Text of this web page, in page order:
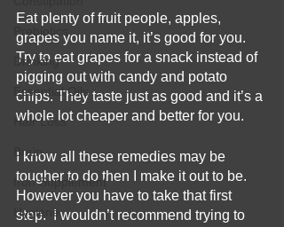
Drinking
Essential Oils
Hair Loss
Brain
Iron Supplement
Hygiene
Eat plenty of fruit people, apples,
grapes you name it, it’s good for you.
Try to eat grapes for a snack instead of
pigging out with candy and potato
chips. They taste just as good and it’s a
whole lot cheaper and better for you.
I know all these remedies may be
tougher to do then I make it out to be.
However you have to take that first
step.  I wouldn’t recommend trying to